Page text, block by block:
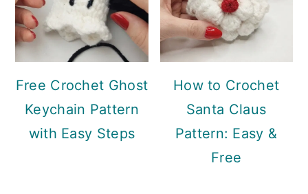
Free Crochet Ghost
Keychain Pattern
with Easy Steps
How to Crochet
Santa Claus
Pattern: Easy &
Free